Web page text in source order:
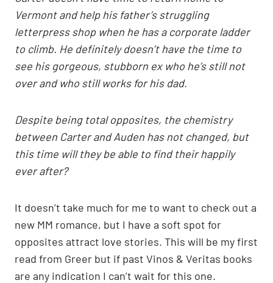
Vermont and help his father’s struggling
letterpress shop when he has a corporate ladder
to climb. He definitely doesn’t have the time to
see his gorgeous, stubborn ex who he’s still not
over and who still works for his dad.
Despite being total opposites, the chemistry
between Carter and Auden has not changed, but
this time will they be able to find their happily
ever after?
It doesn’t take much for me to want to check out a
new MM romance, but I have a soft spot for
opposites attract love stories. This will be my first
read from Greer but if past Vinos & Veritas books
are any indication I can’t wait for this one.